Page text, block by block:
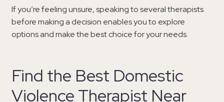
If you’re feeling unsure, speaking to several therapists
before making a decision enables you to explore
options and make the best choice for your needs.
Find the Best Domestic
Violence Therapist Near